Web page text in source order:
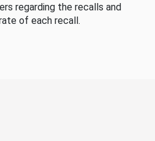
regarding the recalls and
of each recall.